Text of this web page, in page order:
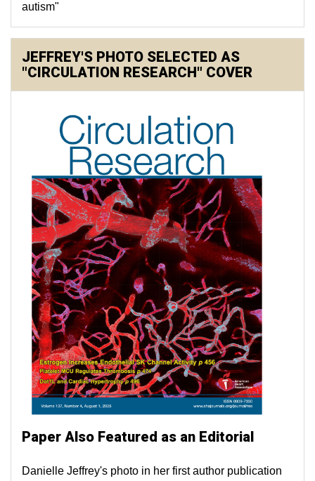
autism"
JEFFREY'S PHOTO SELECTED AS
"CIRCULATION RESEARCH" COVER
Paper Also Featured as an Editorial
Danielle Jeffrey's photo in her first author publication